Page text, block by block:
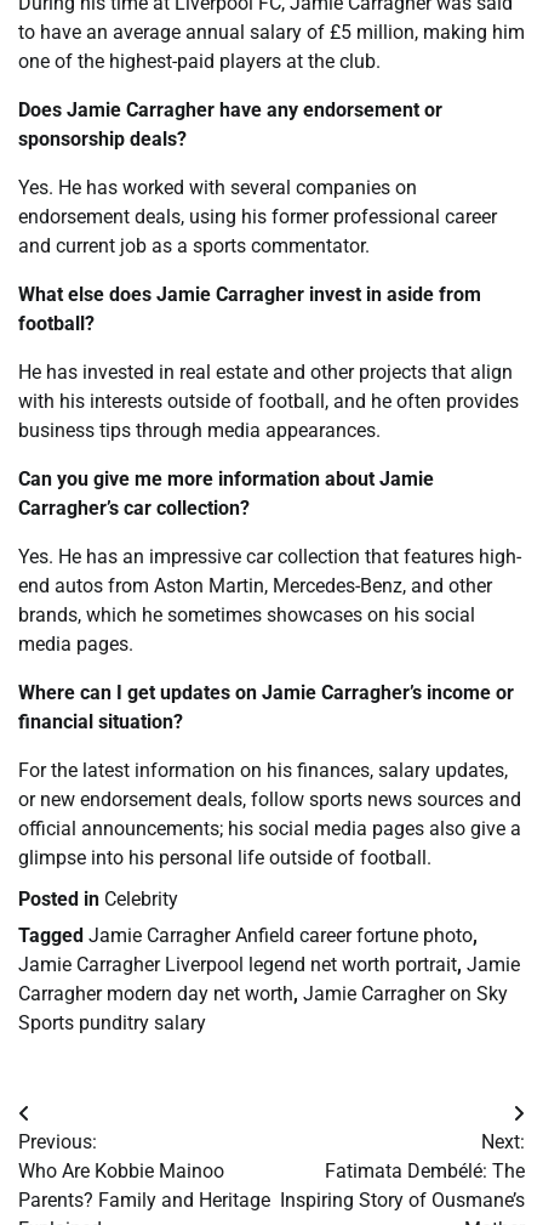
to have an average annual salary of £5 million, making him
one of the highest-paid players at the club.
Does Jamie Carragher have any endorsement or
sponsorship deals?
Yes. He has worked with several companies on
endorsement deals, using his former professional career
and current job as a sports commentator.
What else does Jamie Carragher invest in aside from
football?
He has invested in real estate and other projects that align
with his interests outside of football, and he often provides
business tips through media appearances.
Can you give me more information about Jamie
Carragher’s car collection?
Yes. He has an impressive car collection that features high-
end autos from Aston Martin, Mercedes-Benz, and other
brands, which he sometimes showcases on his social
media pages.
Where can I get updates on Jamie Carragher’s income or
financial situation?
For the latest information on his finances, salary updates,
or new endorsement deals, follow sports news sources and
official announcements; his social media pages also give a
glimpse into his personal life outside of football.
Posted in Celebrity
Tagged Jamie Carragher Anfield career fortune photo,
Jamie Carragher Liverpool legend net worth portrait, Jamie
Carragher modern day net worth, Jamie Carragher on Sky
Sports punditry salary
Post
navigation
Previous:
Who Are Kobbie Mainoo
Parents? Family and Heritage
Next:
Fatimata Dembélé: The
Inspiring Story of Ousmane’s